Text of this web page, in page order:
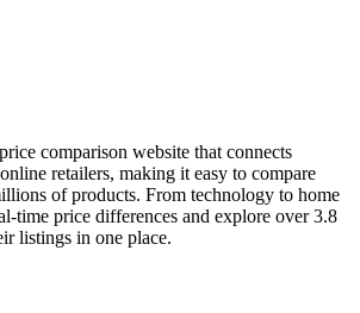
comparison website that connects
retailers, making it easy to compare
of products. From technology to home
time price differences and explore over 3.8
listings in one place.